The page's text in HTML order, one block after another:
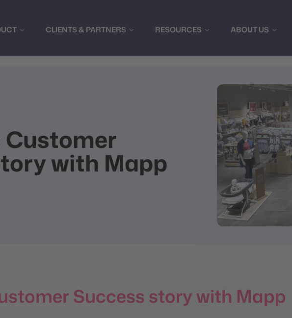
CLIENTS & PARTNERS RESOURCES ABOUT US
with Mapp
Success story with Mapp